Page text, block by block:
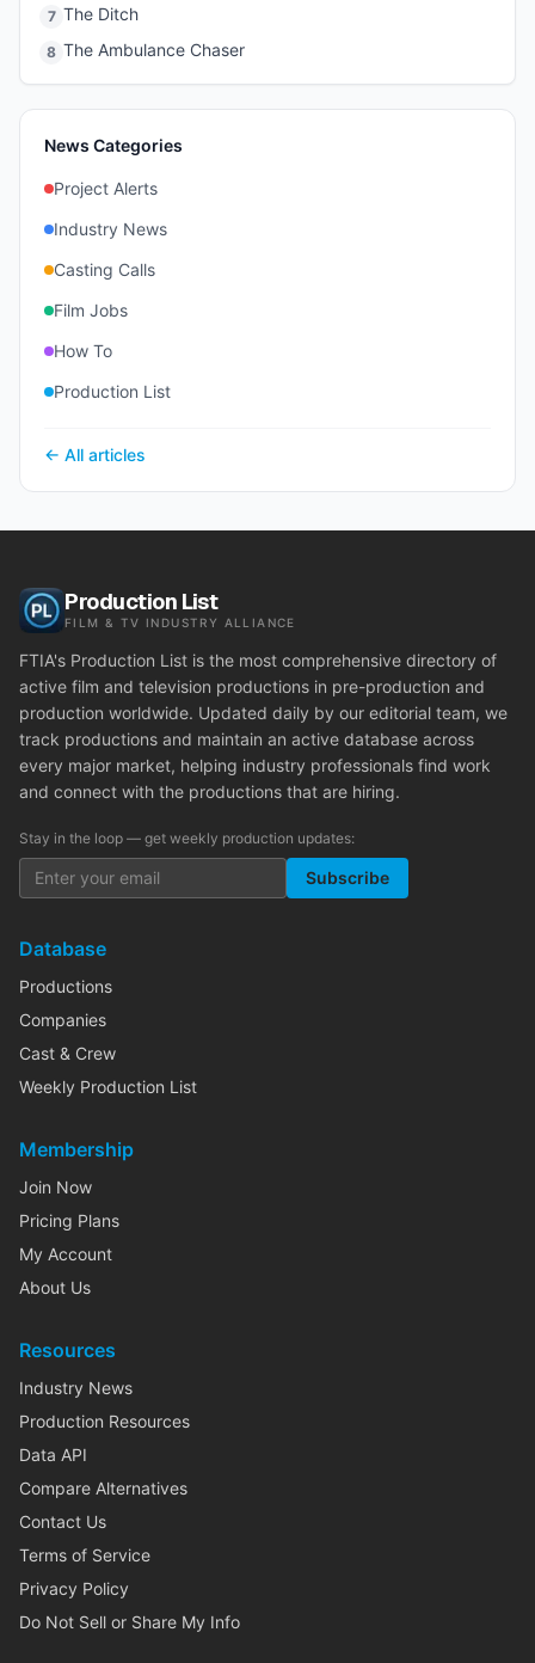
7 The Ditch
8 The Ambulance Chaser
News Categories
Project Alerts
Industry News
Casting Calls
Film Jobs
How To
Production List
← All articles
Production List
FILM & TV INDUSTRY ALLIANCE
FTIA's Production List is the most comprehensive directory of
active film and television productions in pre-production and
production worldwide. Updated daily by our editorial team, we
track productions and maintain an active database across
every major market, helping industry professionals find work
and connect with the productions that are hiring.
Stay in the loop — get weekly production updates:
Subscribe
Database
Productions
Companies
Cast & Crew
Weekly Production List
Membership
Join Now
Pricing Plans
My Account
About Us
Resources
Industry News
Production Resources
Data API
Compare Alternatives
Contact Us
Terms of Service
Privacy Policy
Do Not Sell or Share My Info